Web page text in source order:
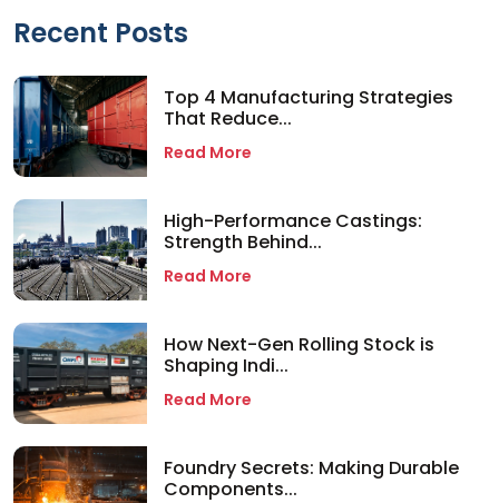
Recent Posts
Top 4 Manufacturing Strategies
That Reduce...
Read More
High-Performance Castings:
Strength Behind...
Read More
How Next-Gen Rolling Stock is
Shaping Indi...
Read More
Foundry Secrets: Making Durable
Components...